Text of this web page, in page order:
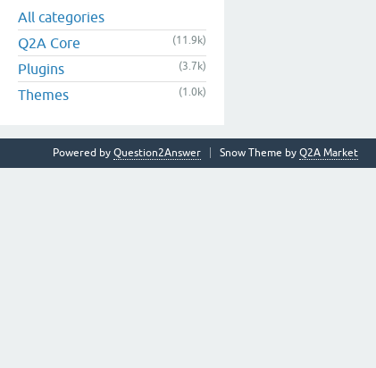
All categories
Q2A Core
(11.9k)
Plugins (3.7k)
Themes (1.0k)
Snow Theme by Q2A Market
Powered by Question2Answer